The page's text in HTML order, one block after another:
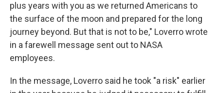
plus years with you as we returned Americans to
the surface of the moon and prepared for the long
journey beyond. But that is not to be," Loverro wrote
in a farewell message sent out to NASA
employees.
In the message, Loverro said he took "a risk" earlier